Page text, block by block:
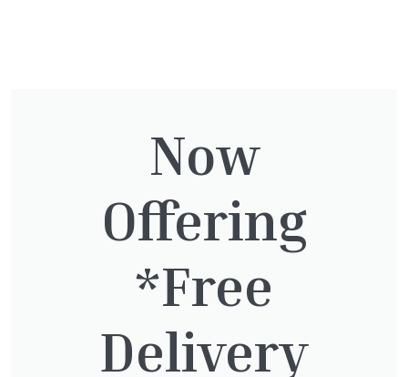
We accept the following easy and secure
Now
Offering
*Free
Delivery